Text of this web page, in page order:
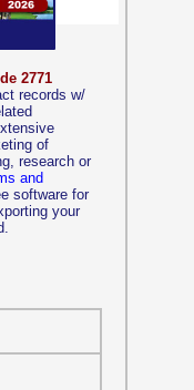
2771
records w/
of
research or
and
software for
your